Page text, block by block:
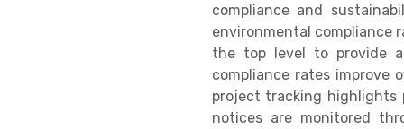
compliance and
environmental compliance
the top level to provide
compliance rates improve
project tracking highlights
notices are monitored